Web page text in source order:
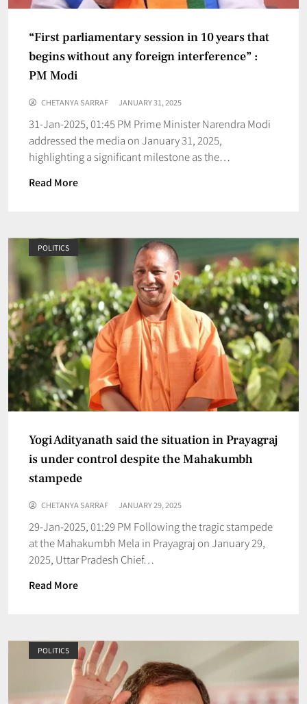
“First parliamentary session in 10 years that
begins without any foreign interference” :
PM Modi
CHETANYA SARRAF JANUARY 31, 2025
31-Jan-2025, 01:45 PM Prime Minister Narendra Modi
addressed the media on January 31, 2025,
highlighting a significant milestone as the…
Read More
POLITICS
Yogi Adityanath said the situation in Prayagraj
is under control despite the Mahakumbh
stampede
CHETANYA SARRAF JANUARY 29, 2025
29-Jan-2025, 01:29 PM Following the tragic stampede
at the Mahakumbh Mela in Prayagraj on January 29,
2025, Uttar Pradesh Chief…
Read More
POLITICS